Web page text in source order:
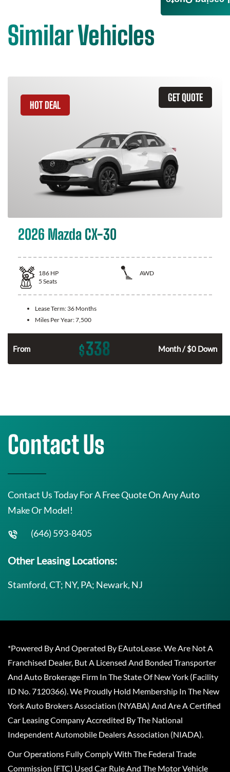
Similar Vehicles
GET QUOTE
HOT DEAL
2026 Mazda CX-30
186 HP
AWD
5 Seats
Lease Term: 36 Months
Miles Per Year:7,500
From $338 Month / $0 Down
Contact Us
Contact Us Today For A Free Quote On Any Auto
Make Or Model!
(646) 593-8405
Other Leasing Locations:
Stamford, CT; NY, PA; Newark, NJ
*Powered By And Operated By EAutoLease. We Are Not A
Franchised Dealer, But A Licensed And Bonded Transporter
And Auto Brokerage Firm In The State Of New York (Facility
ID No. 7120366). We Proudly Hold Membership In The New
York Auto Brokers Association (NYABA) And Are A Certified
Car Leasing Company Accredited By The National
Independent Automobile Dealers Association (NIADA).
Our Operations Fully Comply With The Federal Trade
Commission (FTC) Used Car Rule And The Motor Vehicle